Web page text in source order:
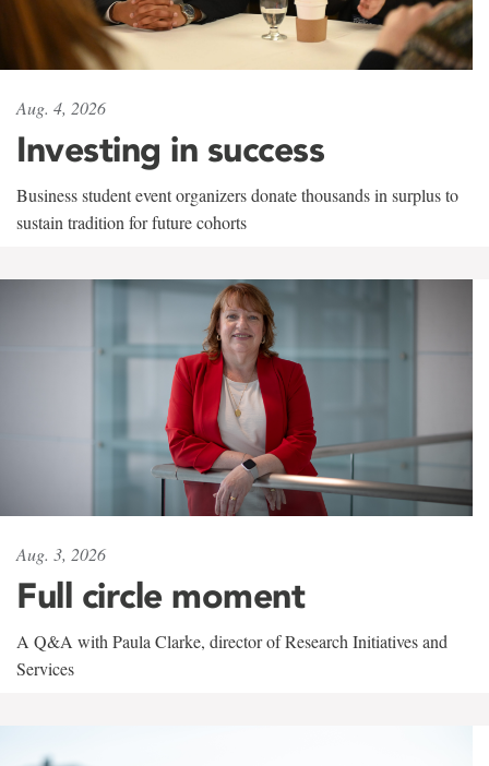
Aug. 4, 2026
Investing in success
Business student event organizers donate thousands in surplus to
sustain tradition for future cohorts
Aug. 3, 2026
Full circle moment
A Q&A with Paula Clarke, director of Research Initiatives and
Services